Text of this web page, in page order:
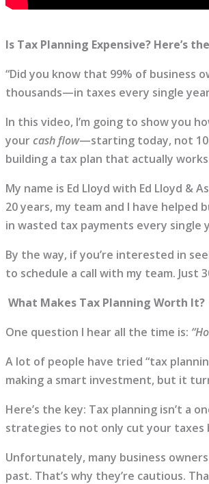
Is Tax Planning Expensive? Here’s
“Did you know that 99% of business
thousands—in taxes every single
In this video, I’m going to show you
yourcash flow—starting today, not 10
building a tax plan that actually
My name is Ed Lloyd with Ed Lloyd &
20 years, my team and I have
in wasted tax payments every single
By the way, if you’re interested in
to schedule a call with my team.
What Makes Tax Planning Worth It?
One question I hear all the time is:
A lot of people have tried “tax
making a smart investment, but it
Here’s the key: Tax planning isn’t a
strategies to not only cut your
Unfortunately, many business
past. That’s why they’re cautious.